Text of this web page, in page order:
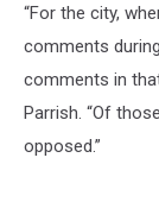
“For the city,
comments
comments in
Parrish. “Of
opposed.”